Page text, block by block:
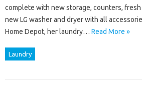
complete with new storage, counters, fresh
new LG washer and dryer with all
Home Depot, her laundry… Read More »
Laundry